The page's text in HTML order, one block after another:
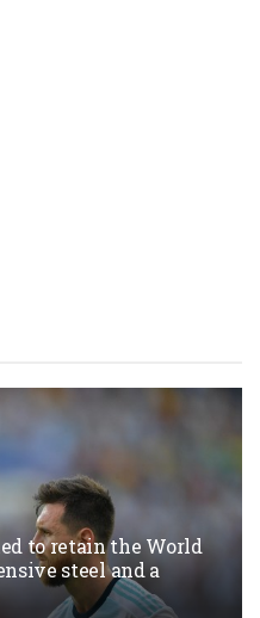
to retain the World
steel and a